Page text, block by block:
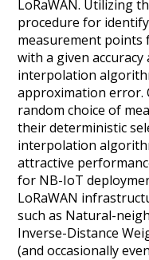
LoRaWAN. Utilizing
procedure for
measurement points
with a given accuracy
interpolation
approximation error.
random choice of
their deterministic
interpolation
attractive
for NB-IoT
LoRaWAN
such as Natural-
Inverse-Distance
(and occasionally